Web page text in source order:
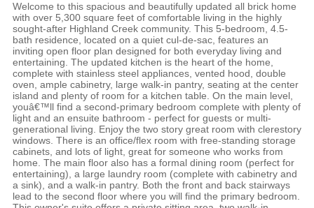
Welcome to this spacious and beautifully updated all brick home
with over 5,300 square feet of comfortable living in the highly
sought-after Highland Creek community. This 5-bedroom, 4.5-
bath residence, located on a quiet cul-de-sac, features an
inviting open floor plan designed for both everyday living and
entertaining. The updated kitchen is the heart of the home,
complete with stainless steel appliances, vented hood, double
oven, ample cabinetry, large walk-in pantry, seating at the center
island and plenty of room for a kitchen table. On the main level,
youâ€™ll find a second-primary bedroom complete with plenty of
light and an ensuite bathroom - perfect for guests or multi-
generational living. Enjoy the two story great room with clerestory
windows. There is an office/flex room with free-standing storage
cabinets, and lots of light, great for someone who works from
home. The main floor also has a formal dining room (perfect for
entertaining), a large laundry room (complete with cabinetry and
a sink), and a walk-in pantry. Both the front and back stairways
lead to the second floor where you will find the primary bedroom.